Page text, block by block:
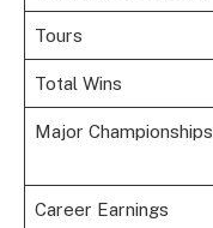
Tours
Total Wins
Major Championships
Career Earnings